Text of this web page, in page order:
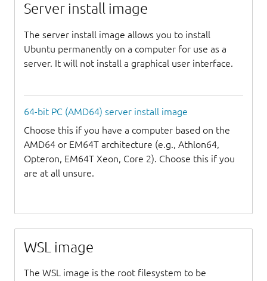
Server install image
The server install image allows you to install
Ubuntu permanently on a computer for use as a
server. It will not install a graphical user interface.
64-bit PC (AMD64) server install image
Choose this if you have a computer based on the
AMD64 or EM64T architecture (e.g., Athlon64,
Opteron, EM64T Xeon, Core 2). Choose this if you
are at all unsure.
WSL image
The WSL image is the root filesystem to be